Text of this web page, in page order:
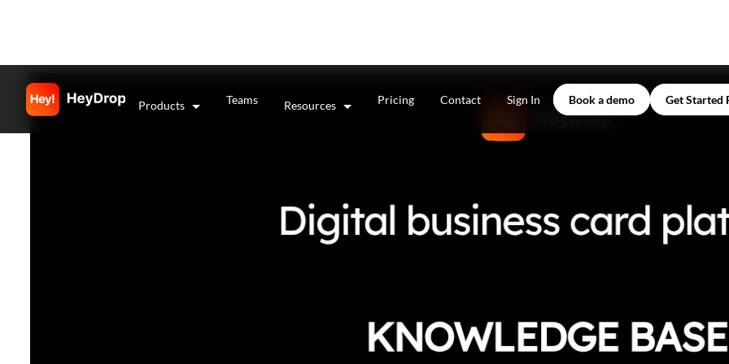
Products Teams Resources Pricing Contact Sign In Book a demo Get Started